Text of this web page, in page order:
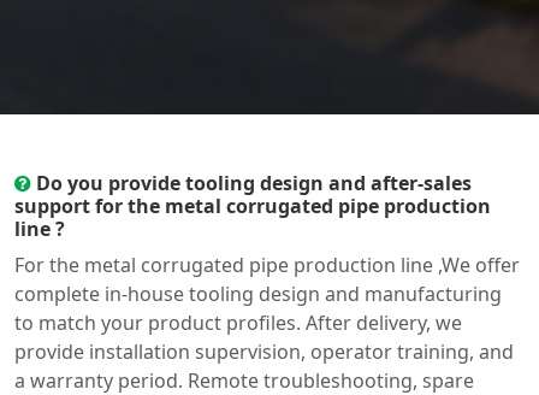
Do you provide tooling design and after-sales
support for the metal corrugated pipe production
line ?
For the metal corrugated pipe production line ,We offer
complete in-house tooling design and manufacturing
to match your product profiles. After delivery, we
provide installation supervision, operator training, and
a warranty period. Remote troubleshooting, spare